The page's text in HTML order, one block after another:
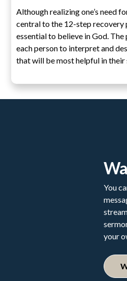
Although realizing one’s need
central to the 12-step recovery
essential to believe in God.
each person to interpret and
that will be most helpful in
You
your